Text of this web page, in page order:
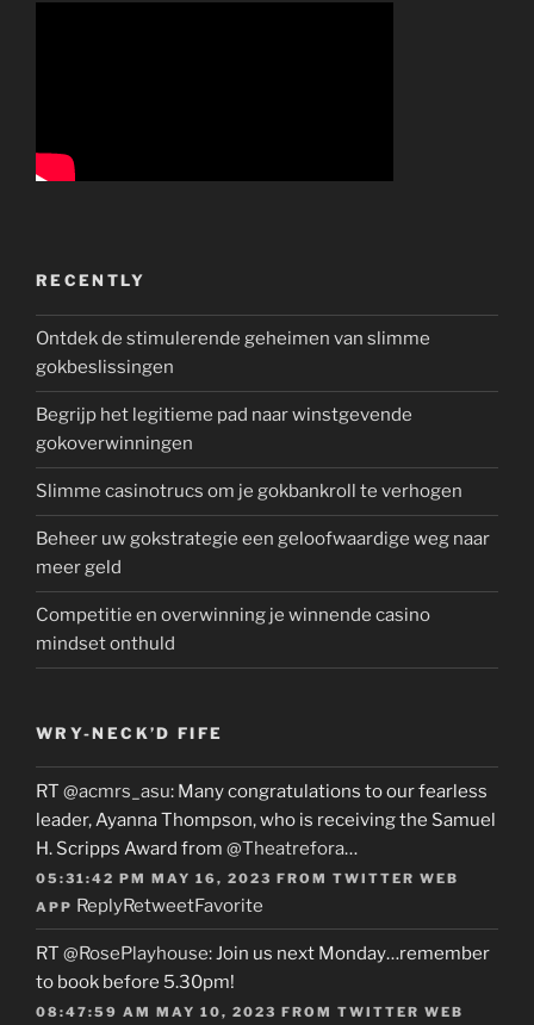
RECENTLY
Ontdek de stimulerende geheimen van slimme
gokbeslissingen
Begrijp het legitieme pad naar winstgevende
gokoverwinningen
Slimme casinotrucs om je gokbankroll te verhogen
Beheer uw gokstrategie een geloofwaardige weg naar
meer geld
Competitie en overwinning je winnende casino
mindset onthuld
WRY-NECK’D FIFE
RT @acmrs_asu: Many congratulations to our fearless
leader, Ayanna Thompson, who is receiving the Samuel
H. Scripps Award from @Theatrefora…
05:31:42 PM MAY 16, 2023 FROM TWITTER WEB
APP ReplyRetweetFavorite
RT @RosePlayhouse: Join us next Monday…remember
to book before 5.30pm!
08:47:59 AM MAY 10, 2023 FROM TWITTER WEB